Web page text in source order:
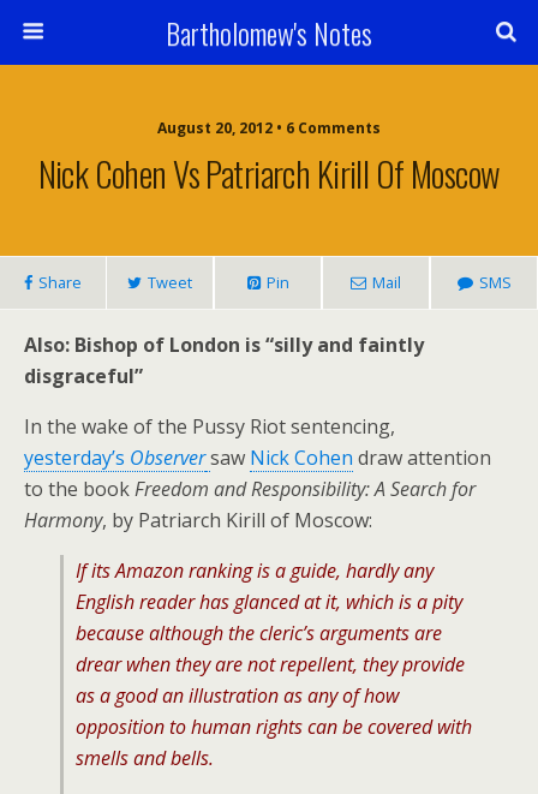
Bartholomew's Notes
August 20, 2012 • 6 Comments
Nick Cohen Vs Patriarch Kirill Of Moscow
Share Tweet Pin Mail SMS
Also: Bishop of London is “silly and faintly
disgraceful”
In the wake of the Pussy Riot sentencing,
yesterday’s Observersaw Nick Cohen draw attention
to the bookFreedom and Responsibility: A Search for
Harmony, by Patriarch Kirill of Moscow:
If its Amazon ranking is a guide, hardly any
English reader has glanced at it, which is a pity
because although the cleric’s arguments are
drear when they are not repellent, they provide
as a good an illustration as any of how
opposition to human rights can be covered with
smells and bells.